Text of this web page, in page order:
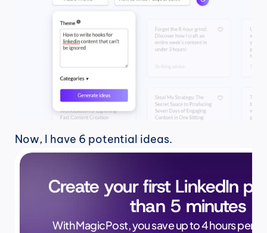
Now, I have 6 potential ideas.
Create your first LinkedIn
than 5 minutes
With MagicPost, you save up to 4 hours per